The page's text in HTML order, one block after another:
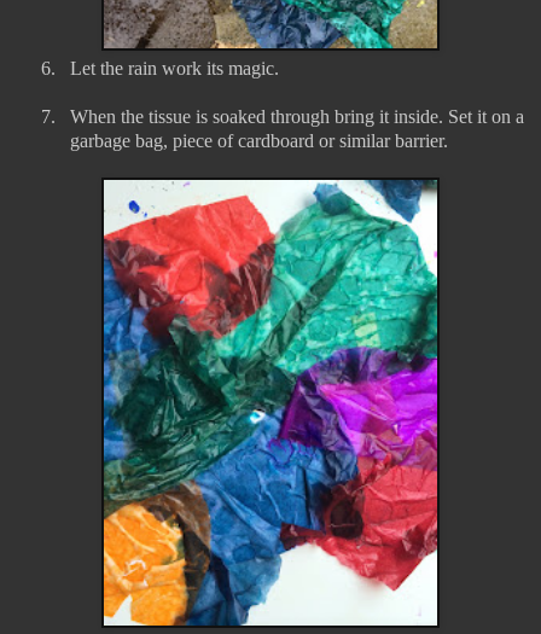
6. Let the rain work its magic.
7.
When the tissue is soaked through bring it inside. Set it on a
garbage bag, piece of cardboard or similar barrier.